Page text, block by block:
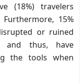
(18%) travelers
15%
or ruined
and thus, have
the tools when